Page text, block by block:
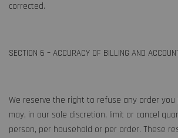
corrected.
SECTION 6 – ACCURACY OF BILLING AND
We reserve the right to refuse any order you
may, in our sole discretion, limit or cancel
person, per household or per order. These